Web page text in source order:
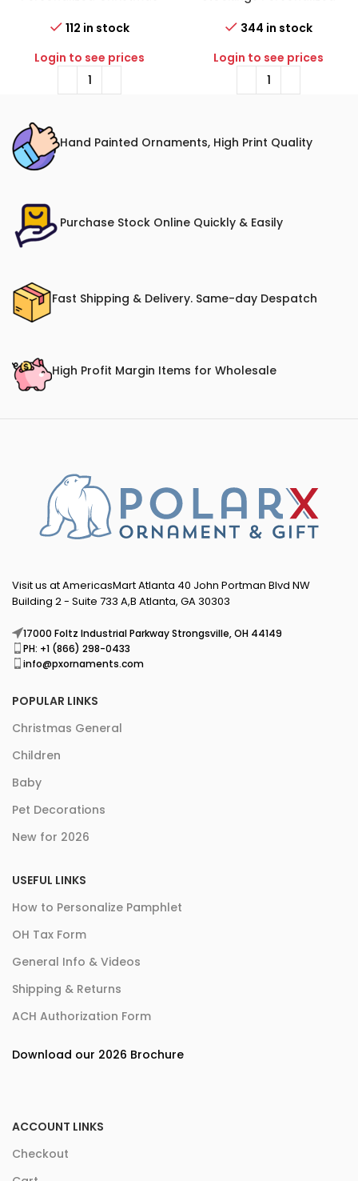
112 in stock
Login to see prices
344 in stock
Login to see prices
Hand Painted Ornaments, High Print Quality
Purchase Stock Online Quickly & Easily
Fast Shipping & Delivery. Same-day Despatch
High Profit Margin Items for Wholesale
Visit us at AmericasMart Atlanta 40 John Portman Blvd NW
Building 2 - Suite 733 A,B Atlanta, GA 30303
17000 Foltz Industrial Parkway Strongsville, OH 44149
PH: +1 (866) 298-0433
info@pxornaments.com
POPULAR LINKS
Christmas General
Children
Baby
Pet Decorations
New for 2026
USEFUL LINKS
How to Personalize Pamphlet
OH Tax Form
General Info & Videos
Shipping & Returns
ACH Authorization Form
Download our 2026 Brochure
ACCOUNT LINKS
Checkout